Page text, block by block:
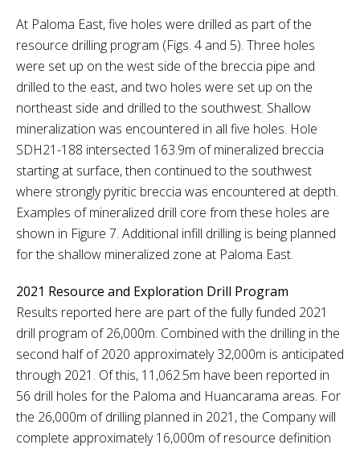
At Paloma East, five holes were drilled as part of the
resource drilling program (Figs. 4 and 5). Three holes
were set up on the west side of the breccia pipe and
drilled to the east, and two holes were set up on the
northeast side and drilled to the southwest. Shallow
mineralization was encountered in all five holes. Hole
SDH21-188 intersected 163.9m of mineralized breccia
starting at surface, then continued to the southwest
where strongly pyritic breccia was encountered at depth.
Examples of mineralized drill core from these holes are
shown in Figure 7. Additional infill drilling is being planned
for the shallow mineralized zone at Paloma East.
2021 Resource and Exploration Drill Program
Results reported here are part of the fully funded 2021
drill program of 26,000m. Combined with the drilling in the
second half of 2020 approximately 32,000m is anticipated
through 2021. Of this, 11,062.5m have been reported in
56 drill holes for the Paloma and Huancarama areas. For
the 26,000m of drilling planned in 2021, the Company will
complete approximately 16,000m of resource definition